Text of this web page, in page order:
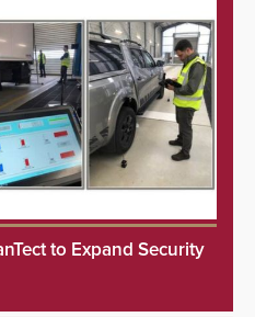
to Expand Security